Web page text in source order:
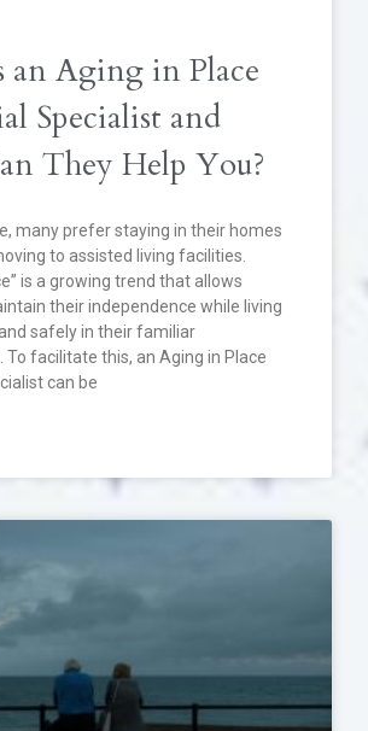
an Aging in Place
Specialist and
They Help You?
many prefer staying in their homes
to assisted living facilities.
is a growing trend that allows
their independence while living
safely in their familiar
To facilitate this, an Aging in Place
can be